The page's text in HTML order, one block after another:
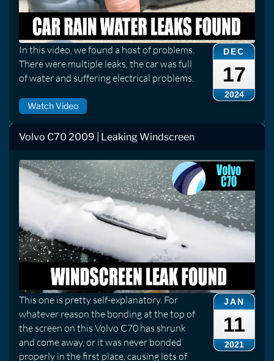
DEC
17
2024
In this video, we found a host of problems.
There were multiple leaks, the car was full
of water and suffering electrical problems.
Watch Video
Volvo C70 2009 | Leaking Windscreen
JAN
11
2021
This one is pretty self-explanatory. For
whatever reason the bonding at the top of
the screen on this Volvo C70 has shrunk
and come away, or it was never bonded
properly in the first place, causing lots of